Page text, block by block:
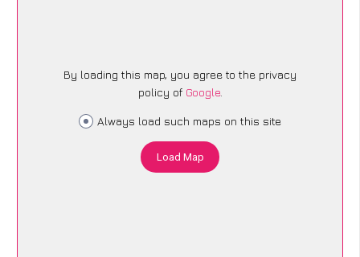
By loading this map, you agree to the privacy
policy of Google.
Always load such maps on this site
Load Map